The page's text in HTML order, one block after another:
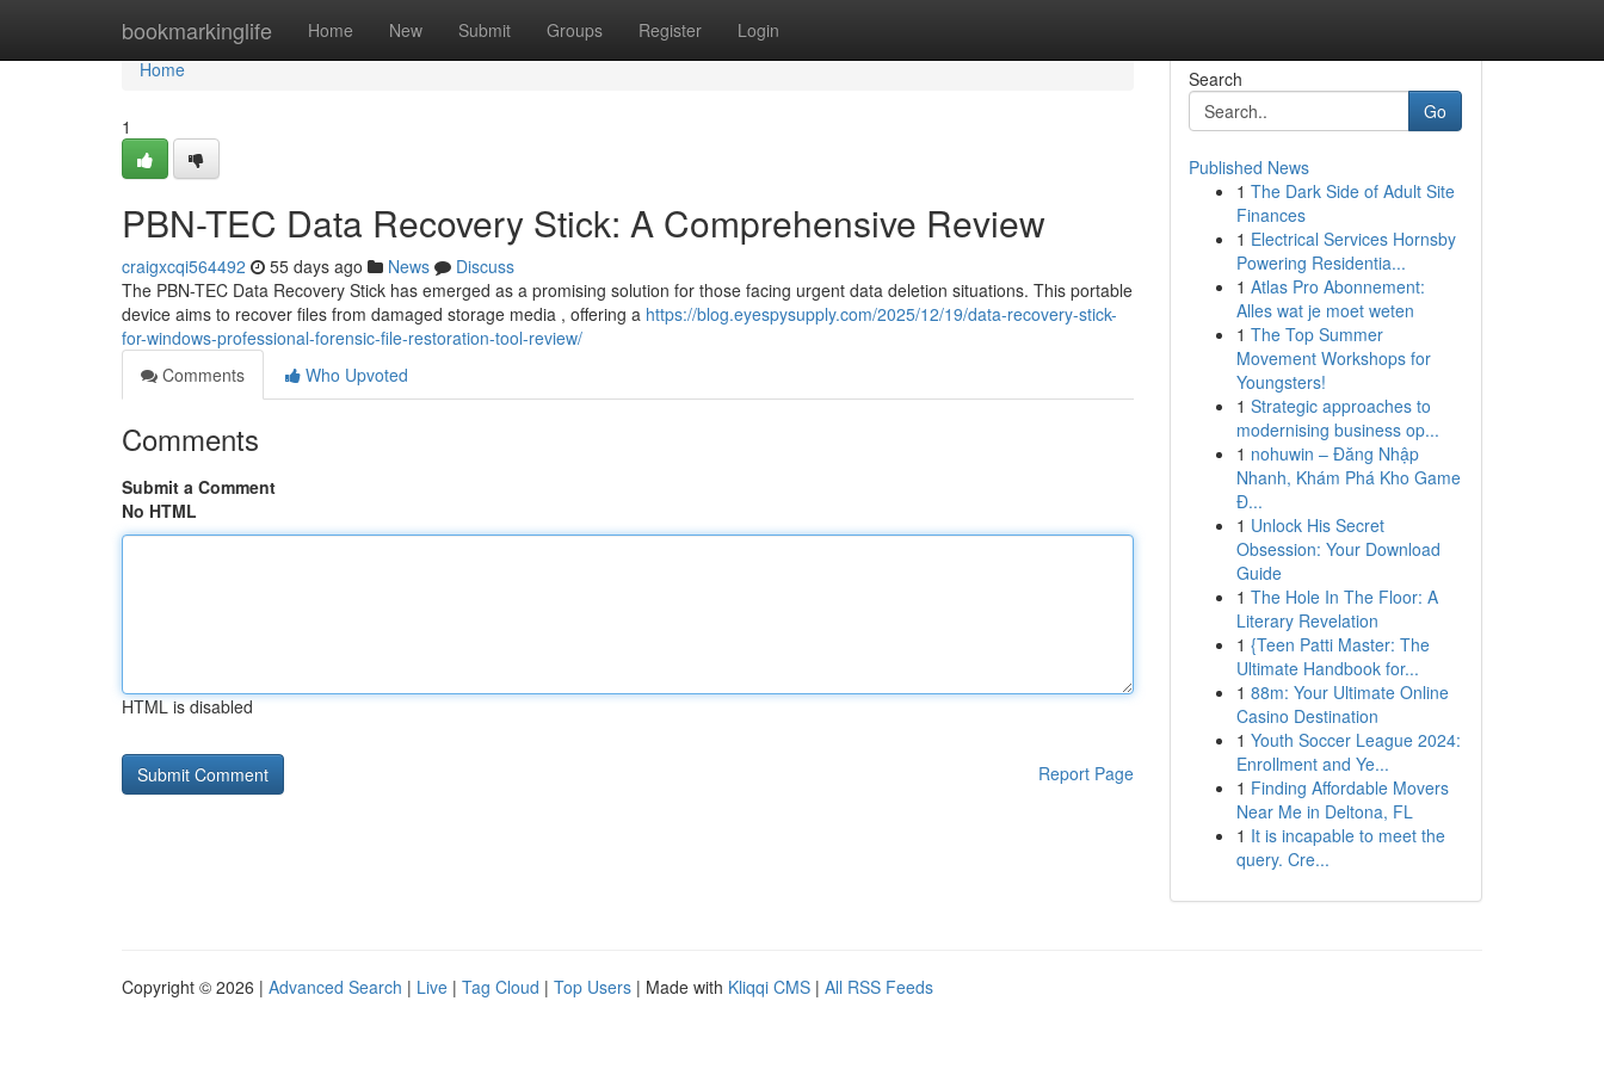
bookmarkinglife Home New Submit Groups Register Login
Home
Home
1
PBN-TEC Data Recovery Stick: A Comprehensive Review
craigxcqi564492 55 days ago News
Discuss
The PBN-TEC Data Recovery Stick has emerged as a promising solution for those facing urgent data deletion situations. This portable
device aims to recover files from damaged storage media , offering a https://blog.eyespysupply.com/2025/12/19/data-recovery-stick-
for-windows-professional-forensic-file-restoration-tool-review/
Comments
Who Upvoted
Comments
Submit a Comment
No HTML
HTML is disabled
Report Page
Search
Go
Published News
1 The Dark Side of Adult Site
Finances
1 Electrical Services Hornsby
Powering Residentia...
1 Atlas Pro Abonnement:
Alles wat je moet weten
1 The Top Summer
Movement Workshops for
Youngsters!
1 Strategic approaches to
modernising business op...
1 nohuwin – Đăng Nhập
Nhanh, Khám Phá Kho Game
Đ...
1 Unlock His Secret
Obsession: Your Download
Guide
1 The Hole In The Floor: A
Literary Revelation
1 {Teen Patti Master: The
Ultimate Handbook for...
1 88m: Your Ultimate Online
Casino Destination
1 Youth Soccer League 2024:
Enrollment and Ye...
1 Finding Affordable Movers
Near Me in Deltona, FL
1 It is incapable to meet the
query. Cre...
Copyright © 2026 | Advanced Search | Live | Tag Cloud | Top Users | Made with Kliqqi CMS | All RSS Feeds